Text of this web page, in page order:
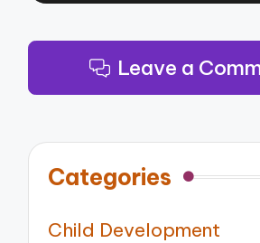
Leave a
Categories
Child Development